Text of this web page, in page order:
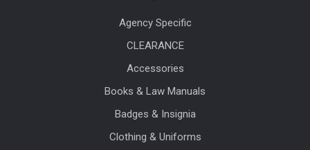
Agency Specific
CLEARANCE
Accessories
Books & Law Manuals
Badges & Insignia
Clothing & Uniforms